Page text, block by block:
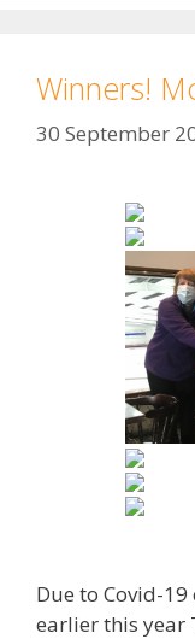
Winners!
30 September
Due to Covid-
earlier this year